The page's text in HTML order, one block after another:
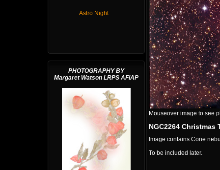
Astro Night
PHOTOGRAPHY BY
Margaret Watson LRPS AFIAP
Mouseover image to see
NGC2264 Christmas
Image contains Cone
To be included later.